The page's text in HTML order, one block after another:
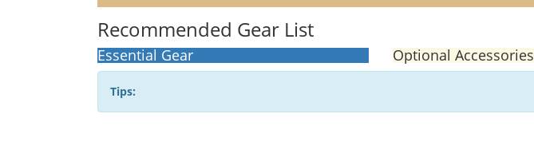
Recommended Gear List
Essential Gear Optional Accessories
Tips: